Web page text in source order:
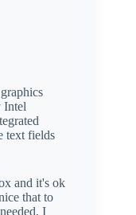
Intel
text fields
and it's ok
that to
I